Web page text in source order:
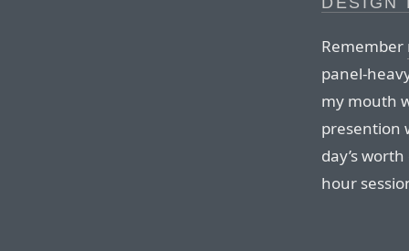
Remember
panel-
my mouth
presention
day’s
hour